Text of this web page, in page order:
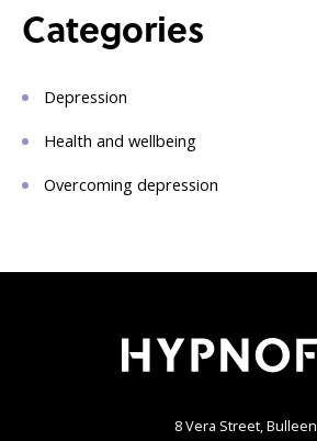
Categories
Depression
Health and wellbeing
Overcoming depression
8 Vera Street, Bulleen